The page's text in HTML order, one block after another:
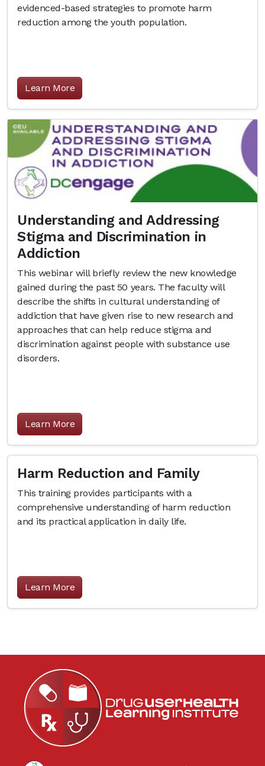
evidenced-based strategies to promote harm
reduction among the youth population.
Learn More
Understanding and Addressing
Stigma and Discrimination in
Addiction
This webinar will briefly review the new knowledge
gained during the past 50 years. The faculty will
describe the shifts in cultural understanding of
addiction that have given rise to new research and
approaches that can help reduce stigma and
discrimination against people with substance use
disorders.
Learn More
Harm Reduction and Family
This training provides participants with a
comprehensive understanding of harm reduction
and its practical application in daily life.
Learn More